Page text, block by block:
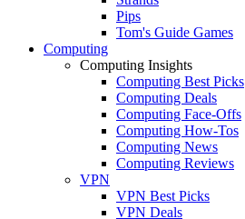
Pips
Tom's Guide Games
Computing
Computing Insights
Computing Best Picks
Computing Deals
Computing Face-Offs
Computing How-Tos
Computing News
Computing Reviews
VPN
VPN Best Picks
VPN Deals